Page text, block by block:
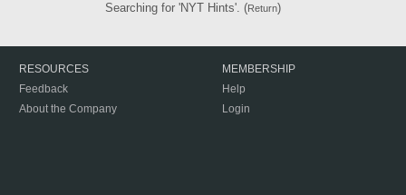
Searching for 'NYT Hints'. (Return)
RESOURCES
Feedback
About the Company
MEMBERSHIP
Help
Login